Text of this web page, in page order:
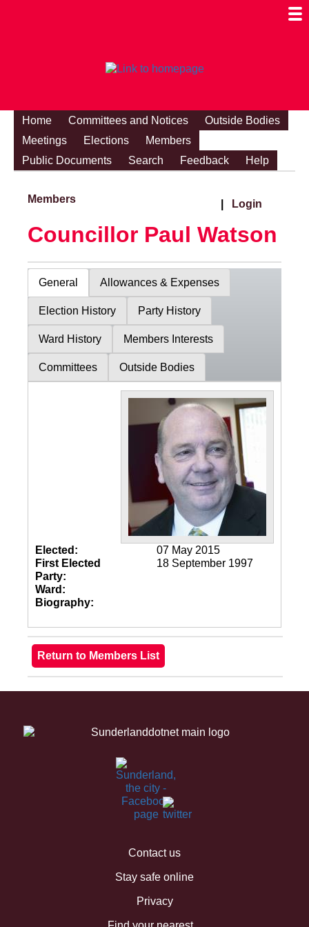
Home Committees and Notices
Outside Bodies
Meetings
Elections
Members
Public Documents
Search Feedback Help
Members Login
Councillor Paul Watson
General Allowances & Expenses
Election History Party History
Ward History Members Interests
Committees Outside Bodies
Elected:
07 May 2015
First Elected
18 September 1997
Party:
Ward:
Biography:
Contact us
Stay safe online
Privacy